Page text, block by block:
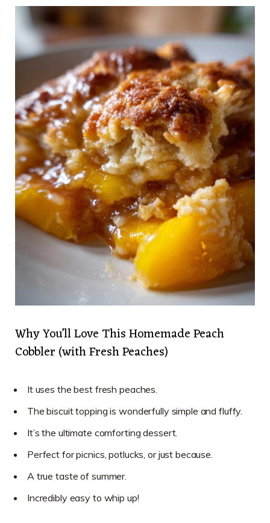
Why You’ll Love This Homemade Peach
Cobbler (with Fresh Peaches)
It uses the best fresh peaches.
The biscuit topping is wonderfully simple and fluffy.
It’s the ultimate comforting dessert.
Perfect for picnics, potlucks, or just because.
A true taste of summer.
Incredibly easy to whip up!